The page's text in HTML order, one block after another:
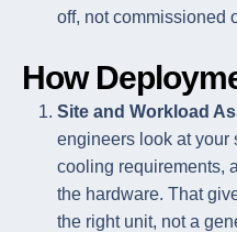
off, not commissioned
How
Site and Workload
engineers look at your
cooling requirements,
the hardware. That
the right unit, not a